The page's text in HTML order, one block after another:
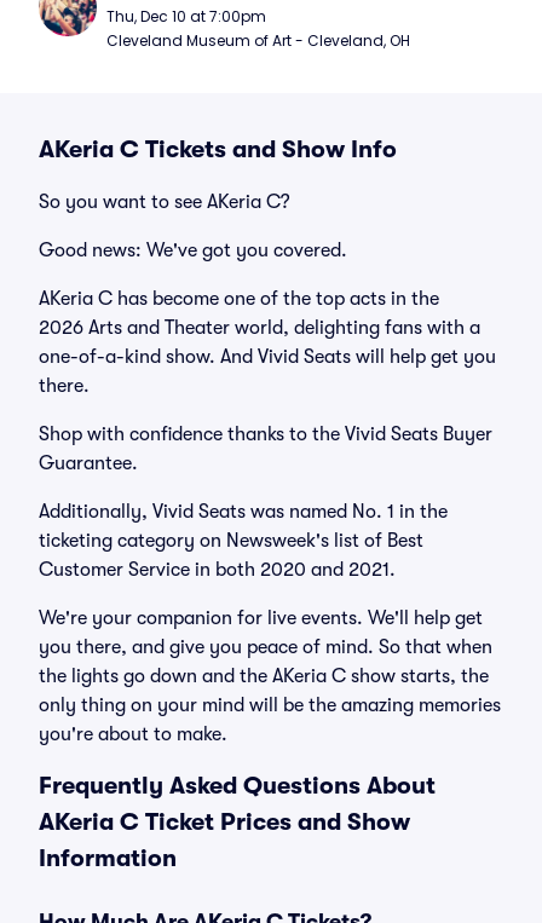
Thu, Dec 10 at 7:00pm
Cleveland Museum of Art - Cleveland, OH
AKeria C Tickets and Show Info
So you want to see AKeria C?
Good news: We've got you covered.
AKeria C has become one of the top acts in the
2026 Arts and Theater world, delighting fans with a
one-of-a-kind show. And Vivid Seats will help get you
there.
Shop with confidence thanks to the Vivid Seats Buyer
Guarantee.
Additionally, Vivid Seats was named No. 1 in the
ticketing category on Newsweek's list of Best
Customer Service in both 2020 and 2021.
We're your companion for live events. We'll help get
you there, and give you peace of mind. So that when
the lights go down and the AKeria C show starts, the
only thing on your mind will be the amazing memories
you're about to make.
Frequently Asked Questions About
AKeria C Ticket Prices and Show
Information